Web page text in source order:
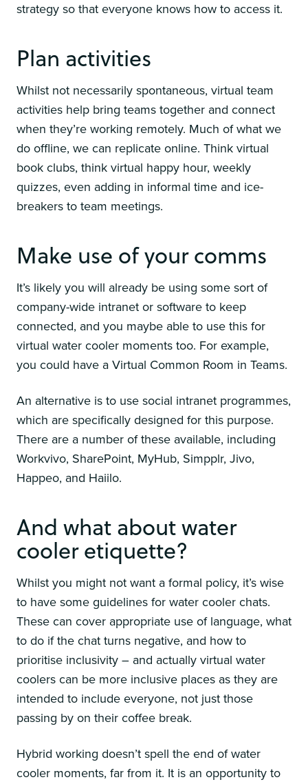
strategy so that everyone knows how to access it.
Plan activities
Whilst not necessarily spontaneous, virtual team
activities help bring teams together and connect
when they’re working remotely. Much of what we
do offline, we can replicate online. Think virtual
book clubs, think virtual happy hour, weekly
quizzes, even adding in informal time and ice-
breakers to team meetings.
Make use of your comms
It’s likely you will already be using some sort of
company-wide intranet or software to keep
connected, and you maybe able to use this for
virtual water cooler moments too. For example,
you could have a Virtual Common Room in Teams.
An alternative is to use social intranet programmes,
which are specifically designed for this purpose.
There are a number of these available, including
Workvivo, SharePoint, MyHub, Simpplr, Jivo,
Happeo, and Haiilo.
And what about water
cooler etiquette?
Whilst you might not want a formal policy, it’s wise
to have some guidelines for water cooler chats.
These can cover appropriate use of language, what
to do if the chat turns negative, and how to
prioritise inclusivity – and actually virtual water
coolers can be more inclusive places as they are
intended to include everyone, not just those
passing by on their coffee break.
Hybrid working doesn’t spell the end of water
cooler moments, far from it. It is an opportunity to